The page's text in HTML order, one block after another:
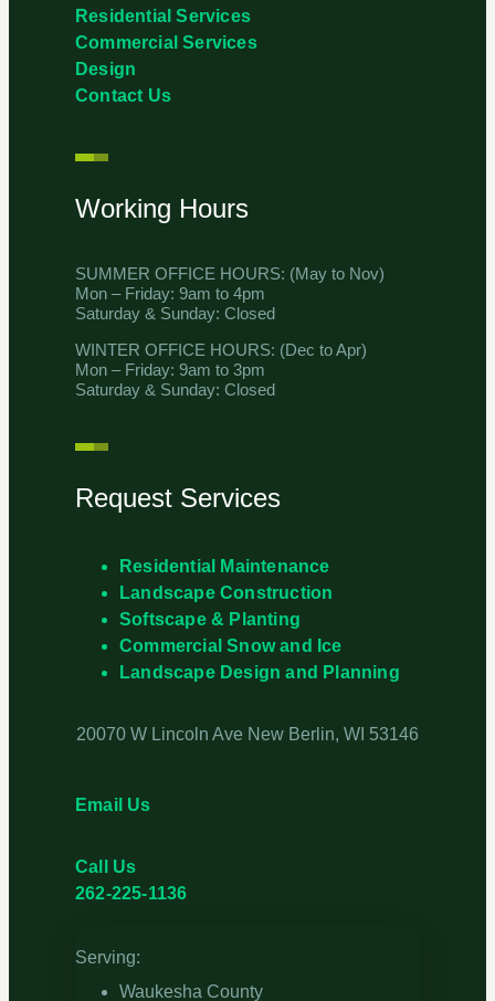
Residential Services
Commercial Services
Design
Contact Us
Working Hours
SUMMER OFFICE HOURS: (May to Nov)
Mon – Friday: 9am to 4pm
Saturday & Sunday: Closed
WINTER OFFICE HOURS: (Dec to Apr)
Mon – Friday: 9am to 3pm
Saturday & Sunday: Closed
Request Services
Residential Maintenance
Landscape Construction
Softscape & Planting
Commercial Snow and Ice
Landscape Design and Planning
20070 W Lincoln Ave New Berlin, WI 53146
Email Us
Call Us
262-225-1136
Serving:
Waukesha County